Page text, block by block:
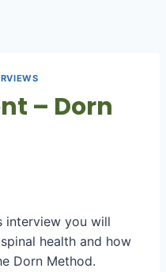
– Dorn
interview you will
health and how
Dorn Method.